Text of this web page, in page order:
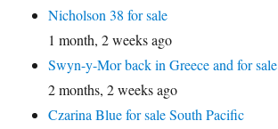
Nicholson 38 for sale
1 month, 2 weeks ago
Swyn-y-Mor back in Greece and for sale
2 months, 2 weeks ago
Czarina Blue for sale South Pacific